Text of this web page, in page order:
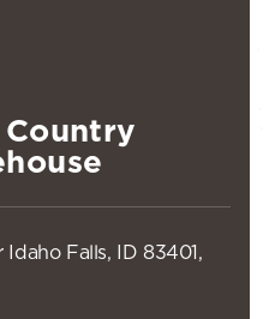
Falls, ID 83401,